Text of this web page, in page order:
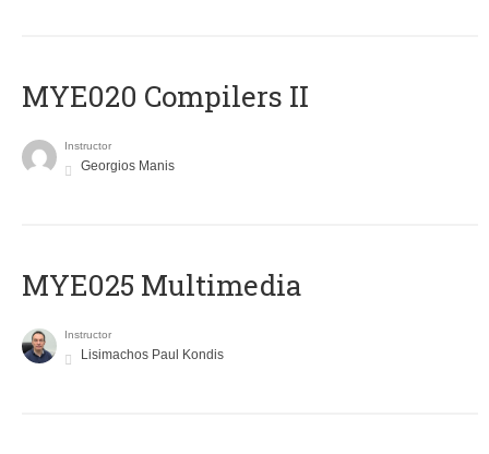
MYE020 Compilers II
Instructor
Georgios Manis
MYE025 Multimedia
Instructor
Lisimachos Paul Kondis